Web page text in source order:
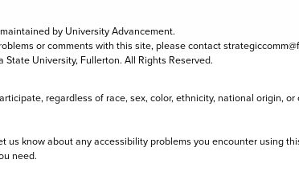
by University Advancement.
or comments with this site, please contact
State University, Fullerton. All Rights Reserved.
regardless of race, sex, color, ethnicity, national origin,
us know about any accessibility problems you encounter using
need.